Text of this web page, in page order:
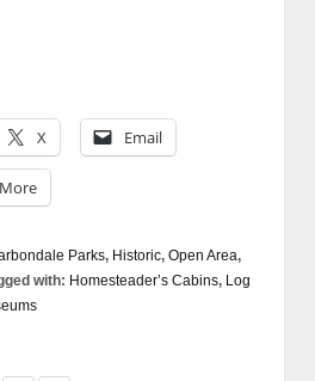
X Email
More
Parks, Historic, Open Area,
with: Homesteader’s Cabins, Log